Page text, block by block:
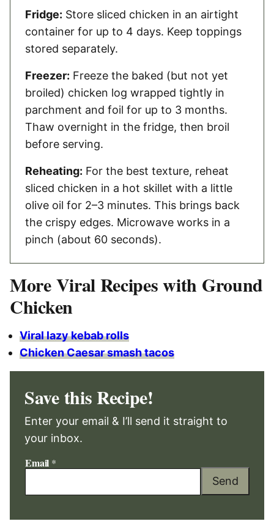
Fridge: Store sliced chicken in an airtight
container for up to 4 days. Keep toppings
stored separately.
Freezer: Freeze the baked (but not yet
broiled) chicken log wrapped tightly in
parchment and foil for up to 3 months.
Thaw overnight in the fridge, then broil
before serving.
Reheating: For the best texture, reheat
sliced chicken in a hot skillet with a little
olive oil for 2–3 minutes. This brings back
the crispy edges. Microwave works in a
pinch (about 60 seconds).
More Viral Recipes with Ground
Chicken
Viral lazy kebab rolls
Chicken Caesar smash tacos
Save this Recipe!
Enter your email & I’ll send it straight to
your inbox.
Email *
Send